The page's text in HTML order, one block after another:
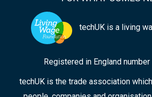
techUK is a living
Registered in England
techUK is the trade association